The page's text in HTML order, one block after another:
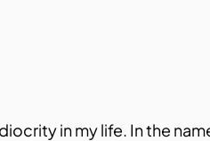
in my life. In the